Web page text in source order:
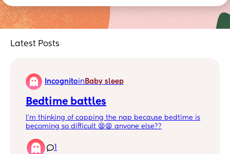
Latest Posts
Incognitoin Baby sleep
Bedtime battles
I’m thinking of capping the nap because bedtime is
becoming so difficult 😫😫 anyone else??